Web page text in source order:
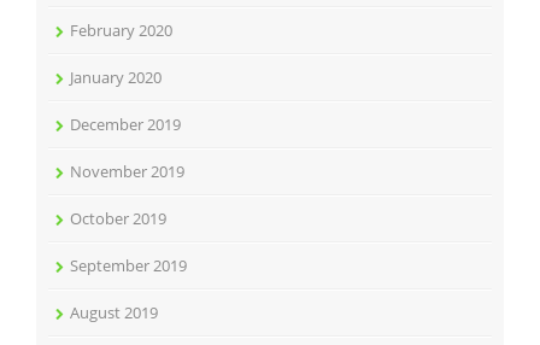
February 2020
January 2020
December 2019
November 2019
October 2019
September 2019
August 2019